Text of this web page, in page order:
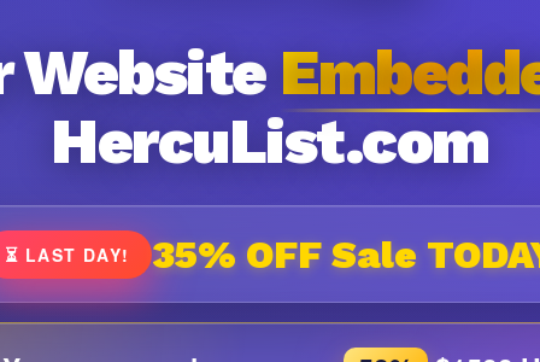
Website
HercuList.com
⏳ LAST DAY! 35% OFF Sale